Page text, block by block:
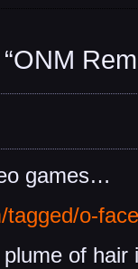
games…
tagged/o-face
of